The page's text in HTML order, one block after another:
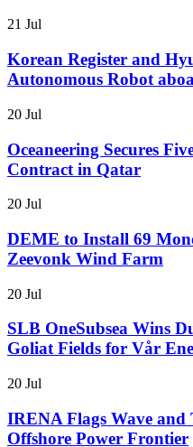
21 Jul
Korean Register and
Autonomous Robot
20 Jul
Oceaneering Secures
Contract in Qatar
20 Jul
DEME to Install 69
Zeevonk Wind Farm
20 Jul
SLB OneSubsea Wins
Goliat Fields for Vår
20 Jul
IRENA Flags Wave and
Offshore Power Frontier